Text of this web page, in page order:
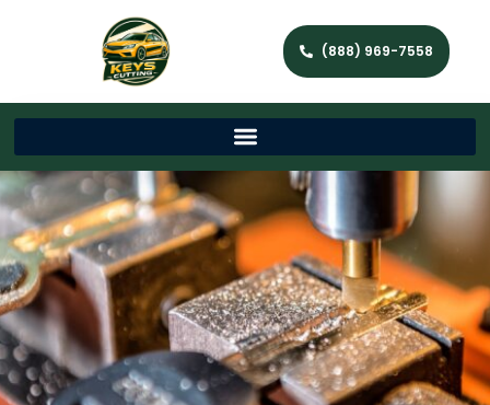
(888) 969-7558